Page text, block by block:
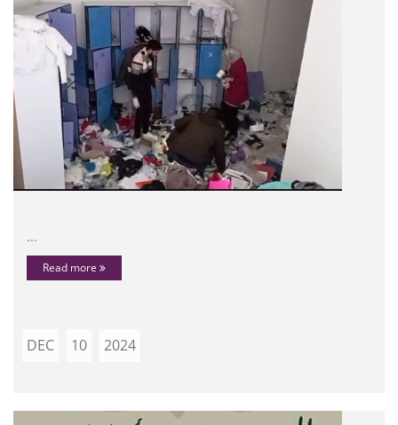
...
Read more
DEC 10 2024